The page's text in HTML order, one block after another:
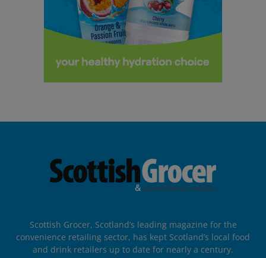
Scottish Grocer, Scotland’s leading magazine for the
convenience retailing sector, has kept Scotland’s local food
and drink retailers up to date for nearly a century.